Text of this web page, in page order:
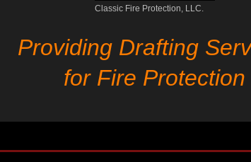
Classic Fire Protection, LLC.
Providing Drafting
for Fire Protection